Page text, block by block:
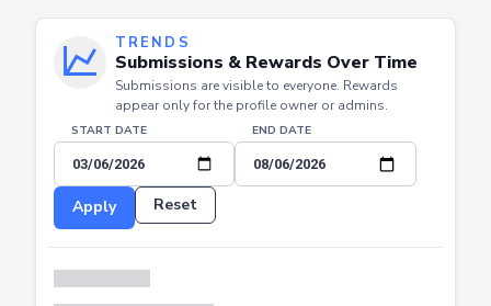
TRENDS
Submissions & Rewards Over Time
Submissions are visible to everyone. Rewards
appear only for the profile owner or admins.
START DATE